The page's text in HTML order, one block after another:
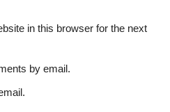
in this browser for the next
by email.